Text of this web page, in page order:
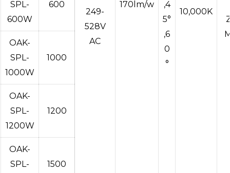
249-
528V
AC
170lm/w
,4
5°
,6
0
°
10,000K
SPL-
600W
600
OAK-
SPL-
1000W
1000
OAK-
SPL-
1200W
1200
OAK-
SPL-
1500